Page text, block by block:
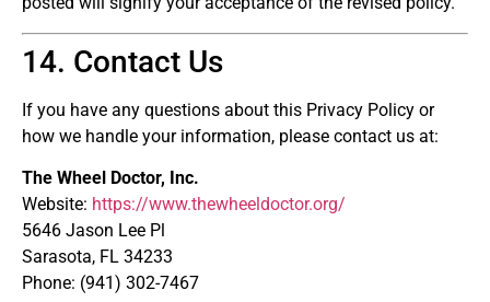
14. Contact Us
If you have any questions about this Privacy Policy or
how we handle your information, please contact us at:
The Wheel Doctor, Inc.
Website: https://www.thewheeldoctor.org/
5646 Jason Lee Pl
Sarasota, FL 34233
Phone: (941) 302-7467